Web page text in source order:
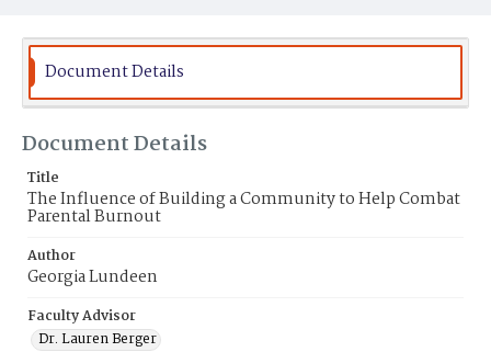
Document Details
Document Details
Title
The Influence of Building a Community to Help Combat
Parental Burnout
Author
Georgia Lundeen
Faculty Advisor
Dr. Lauren Berger